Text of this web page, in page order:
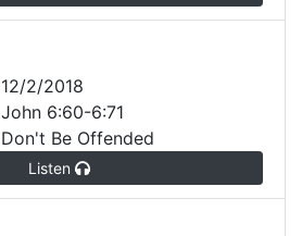
12/2/2018
John 6:60-6:71
Don't Be Offended
Listen